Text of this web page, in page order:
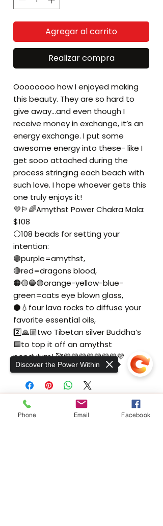
Agregar al carrito
Realizar compra
Oooooooo how I enjoyed making
this beauty. They are so hard to
give away...and even though I
receive money in exchange, it’s an
energy exchange. I put some
awesome energy into these- like I
get sooo attached during the
process stringing each beach with
such love. I hope whoever gets this
one truly enjoys it!
💜🏳️‍🌈Amythst Power Chakra Mala:
$108
⚪️108 beads for setting your
intention:
🟣purple=amythst,
🔴red=dragons blood,
🟠🟡🔵🟢orange-yellow-blue-
green=cats eye blown glass,
⚫️💧four lava rocks to diffuse your
favorite essential oils,
2️⃣🙏🏼two Tibetan silver Buddha’s
🟪to top it off an amythst
pendulum! 🥰💜💜💜💜💜💜💜💜
THE EXER SCIENCE CENTER
Phone Email Facebook
Discover the Power Within